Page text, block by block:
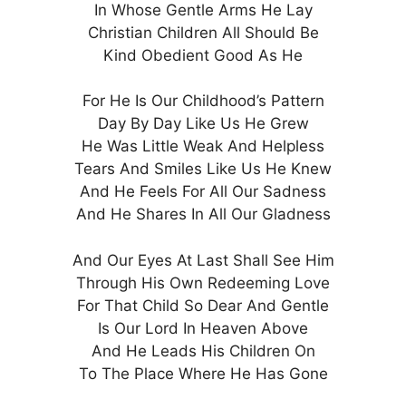
In Whose Gentle Arms He Lay
Christian Children All Should Be
Kind Obedient Good As He
For He Is Our Childhood’s Pattern
Day By Day Like Us He Grew
He Was Little Weak And Helpless
Tears And Smiles Like Us He Knew
And He Feels For All Our Sadness
And He Shares In All Our Gladness
And Our Eyes At Last Shall See Him
Through His Own Redeeming Love
For That Child So Dear And Gentle
Is Our Lord In Heaven Above
And He Leads His Children On
To The Place Where He Has Gone